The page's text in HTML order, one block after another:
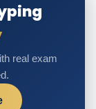
real exam